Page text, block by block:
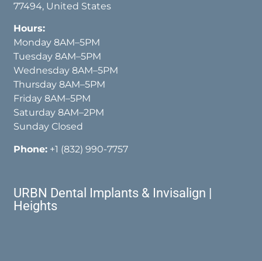
77494, United States
Hours:
Monday 8AM–5PM
Tuesday 8AM–5PM
Wednesday 8AM–5PM
Thursday 8AM–5PM
Friday 8AM–5PM
Saturday 8AM–2PM
Sunday Closed
Phone: +1 (832) 990-7757
URBN Dental Implants & Invisalign |
Heights